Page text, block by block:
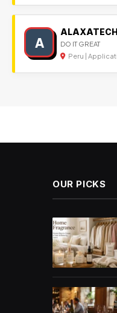
A
ALAXATECH
DO IT GREAT
Peru |
OUR PICKS